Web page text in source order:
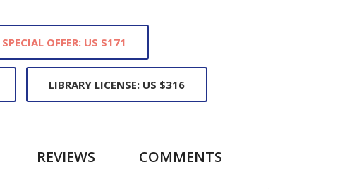
SPECIAL OFFER: US $171
LIBRARY LICENSE: US $316
REVIEWS COMMENTS